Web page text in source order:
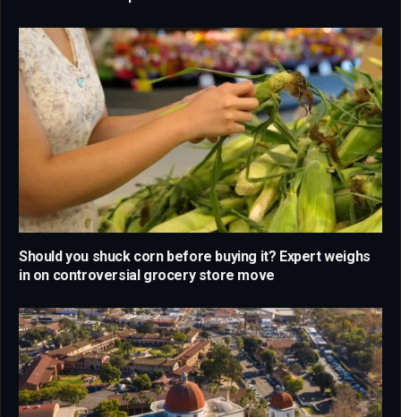
Should you shuck corn before buying it? Expert weighs
in on controversial grocery store move